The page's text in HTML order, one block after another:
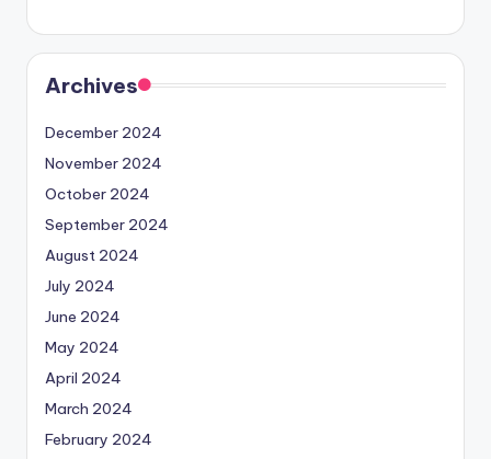
Archives
December 2024
November 2024
October 2024
September 2024
August 2024
July 2024
June 2024
May 2024
April 2024
March 2024
February 2024